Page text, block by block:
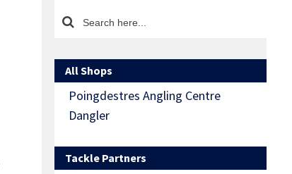
All Shops
Poingdestres Angling Centre
Dangler
Tackle Partners